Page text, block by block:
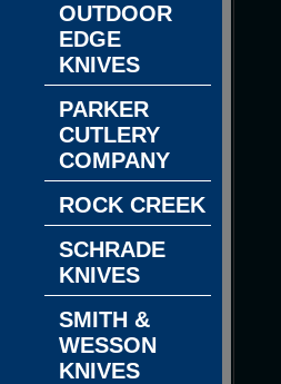
OUTDOOR
EDGE
KNIVES
PARKER
CUTLERY
COMPANY
ROCK CREEK
SCHRADE
KNIVES
SMITH &
WESSON
KNIVES